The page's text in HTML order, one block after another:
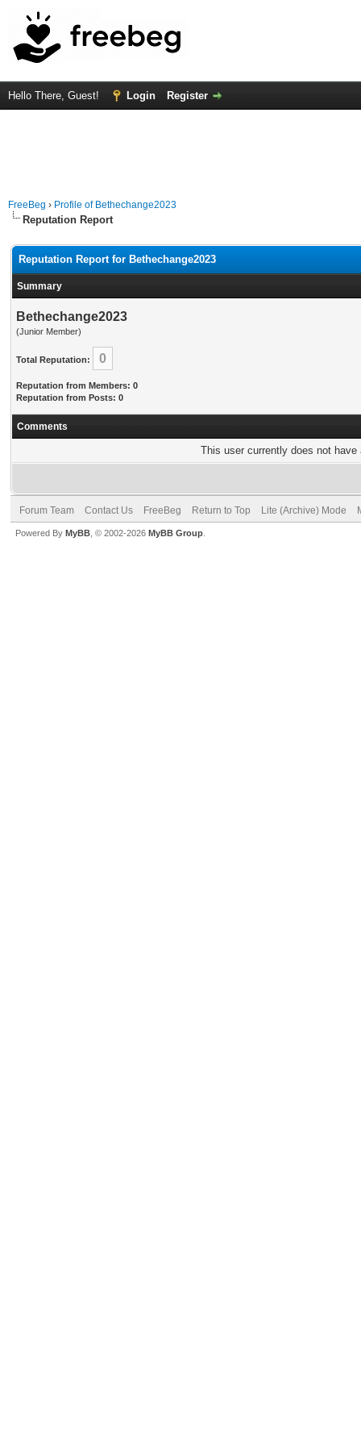
Hello There, Guest! Login Register
FreeBeg › Profile of Bethechange2023
Reputation Report
Reputation Report for Bethechange2023
Summary
Bethechange2023
(Junior Member)
Total Reputation: 0
Reputation from Members: 0
Reputation from Posts: 0
Comments
This user currently does not
Forum Team Contact Us FreeBeg Return to Top Lite (Archive) Mode
Powered By MyBB , © 2002-2026 MyBB Group